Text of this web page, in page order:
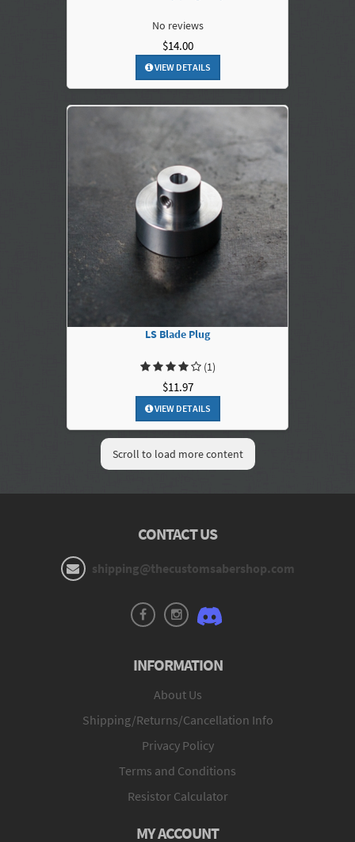
No reviews
$14.00
VIEW DETAILS
LS Blade Plug
(1)
$11.97
VIEW DETAILS
Scroll to load more content
CONTACT US
shipping@thecustomsabershop.com
INFORMATION
About Us
Shipping/Returns/Cancellation Info
Privacy Policy
Terms and Conditions
Resistor Calculator
MY ACCOUNT